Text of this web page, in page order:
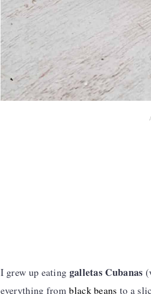
I grew up eating galletas Cubanas
everything fromblack beans to a